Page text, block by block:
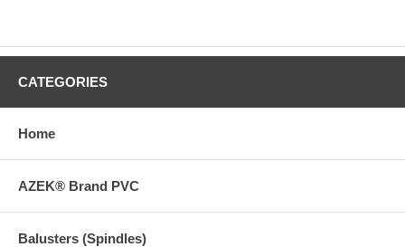
CATEGORIES
Home
AZEK® Brand PVC
Balusters (Spindles)